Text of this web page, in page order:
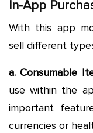
In-App
With this app
sell different
a. Consumable
use within the
important
currencies or